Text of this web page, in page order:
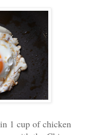
1 cup of chicken